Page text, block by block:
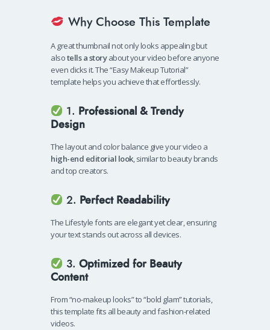
Why Choose This Template
A great thumbnail not only looks appealing but
alsotells a storyabout your video before anyone
even clicks it. The “Easy Makeup Tutorial”
template helps you achieve that effortlessly.
1. Professional & Trendy
Design
The layout and color balance give your video a
high-end editorial look, similar to beauty brands
and top creators.
2. Perfect Readability
The Lifestyle fonts are elegant yet clear, ensuring
your text stands out across all devices.
3. Optimized for Beauty
Content
From “no-makeup looks” to “bold glam” tutorials,
this template fits all beauty and fashion-related
videos.